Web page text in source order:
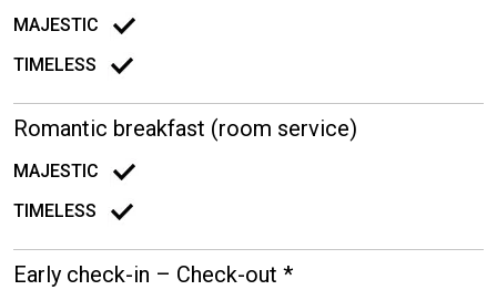
MAJESTIC
TIMELESS
Romantic breakfast (room service)
MAJESTIC
TIMELESS
Early check-in – Check-out *